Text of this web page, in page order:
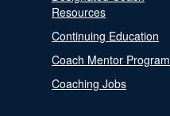
Resources
Continuing Education
Coach Mentor Program
Coaching Jobs